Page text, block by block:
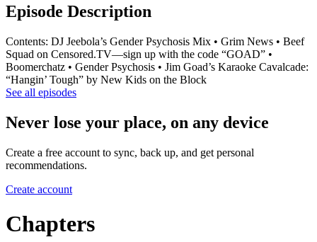
Episode Description
Contents: DJ Jeebola’s Gender Psychosis Mix • Grim News • Beef
Squad on Censored.TV—sign up with the code “GOAD” •
Boomerchatz • Gender Psychosis • Jim Goad’s Karaoke Cavalcade:
“Hangin’ Tough” by New Kids on the Block
See all episodes
Never lose your place, on any device
Create a free account to sync, back up, and get personal
recommendations.
Create account
Chapters